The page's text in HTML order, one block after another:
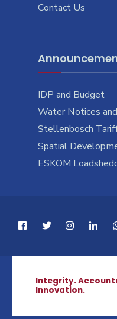
Contact Us
IDP and Budget
Water Notices
Stellenbosch
Spatial
ESKOM
Integrity.
Innovation.